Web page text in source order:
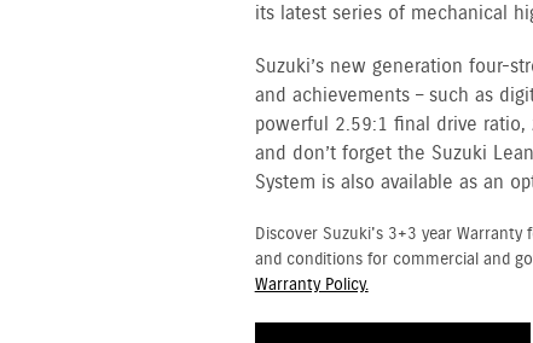
its latest series of mechanical
Suzuki’s new generation four-
and achievements – such as
powerful 2.59:1 final drive
and don’t forget the Suzuki
System is also available as an
Discover Suzuki's 3+3 year
and conditions for commercial and
Warranty Policy.